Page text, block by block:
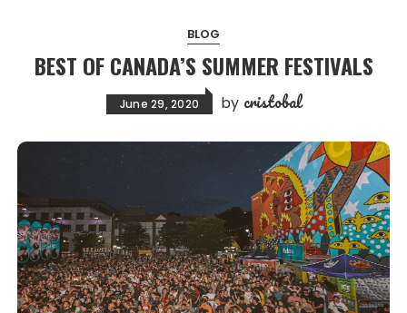
BLOG
BEST OF CANADA’S SUMMER FESTIVALS
June 29, 2020 by cristobal